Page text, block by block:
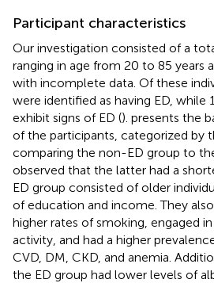
Participant characteristics
Our investigation consisted of a
ranging in age from 20 to 85 years
with incomplete data. Of these
were identified as having ED, while
exhibit signs of ED (). presents the
of the participants, categorized by
comparing the non-ED group to
observed that the latter had a
ED group consisted of older
of education and income. They also
higher rates of smoking, engaged
activity, and had a higher
CVD, DM, CKD, and anemia.
the ED group had lower levels of